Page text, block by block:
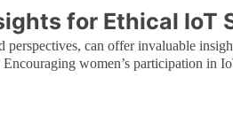
for Ethical IoT
can offer invaluable
women’s participation in